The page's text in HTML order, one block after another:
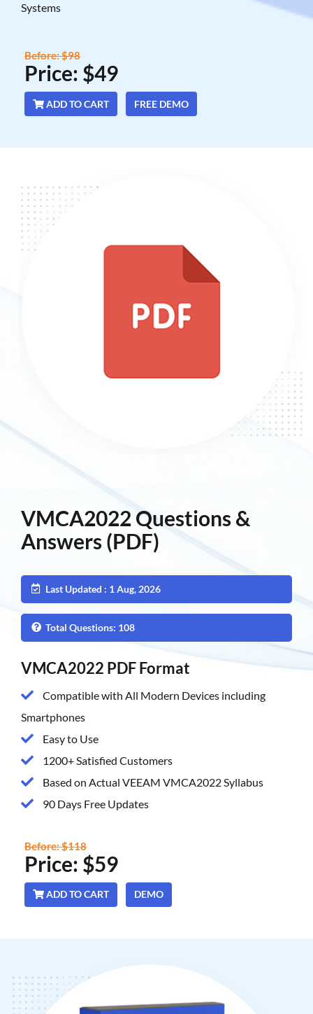
Systems
Price: $49
Before: $98
ADD TO CART FREE DEMO
VMCA2022 Questions &
Answers (PDF)
Last Updated : 1 Aug, 2026
Total Questions: 108
VMCA2022 PDF Format
Compatible with All Modern Devices including
Smartphones
Easy to Use
1200+ Satisfied Customers
Based on Actual VEEAM VMCA2022 Syllabus
90 Days Free Updates
Price: $59
Before: $118
ADD TO CART DEMO